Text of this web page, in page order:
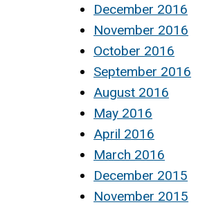
December 2016
November 2016
October 2016
September 2016
August 2016
May 2016
April 2016
March 2016
December 2015
November 2015